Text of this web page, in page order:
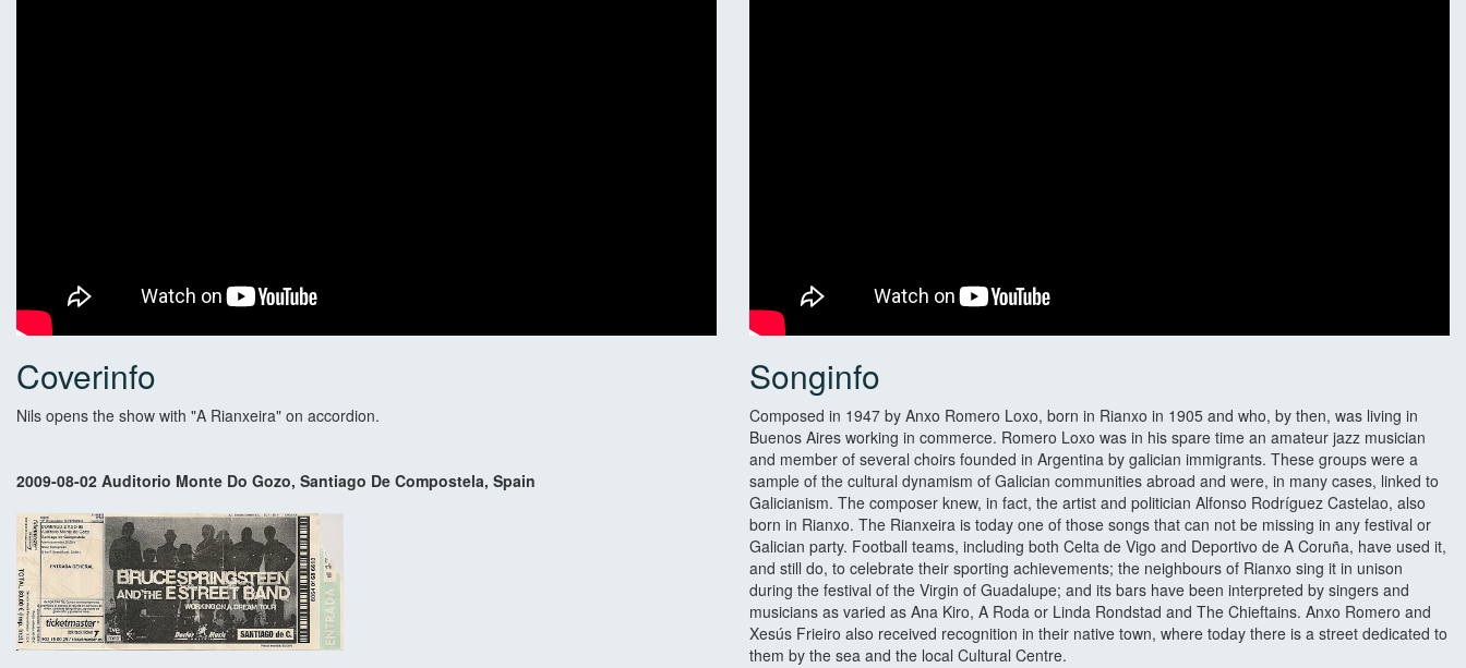
Coverinfo
Nils opens the show with "A Rianxeira" on accordion.
2009-08-02 Auditorio Monte Do Gozo, Santiago De Compostela, Spain
Songinfo
Composed in 1947 by Anxo Romero Loxo, born in Rianxo in 1905 and who, by then, was living in
Buenos Aires working in commerce. Romero Loxo was in his spare time an amateur jazz musician
and member of several choirs founded in Argentina by galician immigrants. These groups were a
sample of the cultural dynamism of Galician communities abroad and were, in many cases, linked to
Galicianism. The composer knew, in fact, the artist and politician Alfonso Rodríguez Castelao, also
born in Rianxo. The Rianxeira is today one of those songs that can not be missing in any festival or
Galician party. Football teams, including both Celta de Vigo and Deportivo de A Coruña, have used it,
and still do, to celebrate their sporting achievements; the neighbours of Rianxo sing it in unison
during the festival of the Virgin of Guadalupe; and its bars have been interpreted by singers and
musicians as varied as Ana Kiro, A Roda or Linda Rondstad and The Chieftains. Anxo Romero and
Xesús Frieiro also received recognition in their native town, where today there is a street dedicated to
them by the sea and the local Cultural Centre.